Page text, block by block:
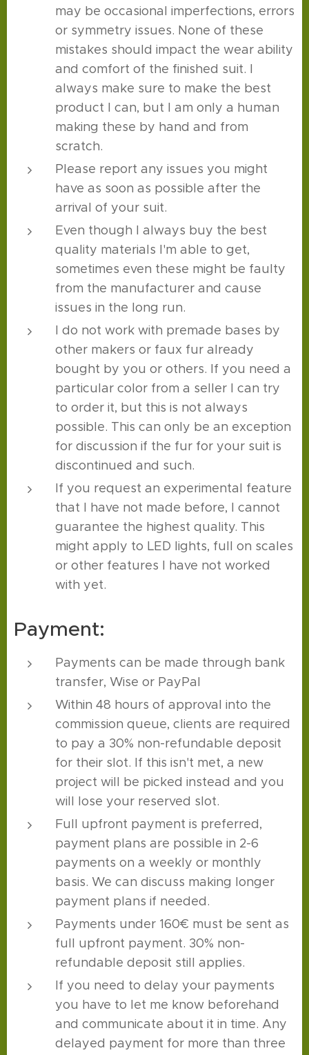
may be occasional imperfections, errors
or symmetry issues. None of these
mistakes should impact the wear ability
and comfort of the finished suit. I
always make sure to make the best
product I can, but I am only a human
making these by hand and from
scratch.
Please report any issues you might
have as soon as possible after the
arrival of your suit.
Even though I always buy the best
quality materials I'm able to get,
sometimes even these might be faulty
from the manufacturer and cause
issues in the long run.
I do not work with premade bases by
other makers or faux fur already
bought by you or others. If you need a
particular color from a seller I can try
to order it, but this is not always
possible. This can only be an exception
for discussion if the fur for your suit is
discontinued and such.
If you request an experimental feature
that I have not made before, I cannot
guarantee the highest quality. This
might apply to LED lights, full on scales
or other features I have not worked
with yet.
Payment:
Payments can be made through bank
transfer, Wise or PayPal
Within 48 hours of approval into the
commission queue, clients are required
to pay a 30% non-refundable deposit
for their slot. If this isn't met, a new
project will be picked instead and you
will lose your reserved slot.
Full upfront payment is preferred,
payment plans are possible in 2-6
payments on a weekly or monthly
basis. We can discuss making longer
payment plans if needed.
Payments under 160€ must be sent as
full upfront payment. 30% non-
refundable deposit still applies.
If you need to delay your payments
you have to let me know beforehand
and communicate about it in time. Any
delayed payment for more than three